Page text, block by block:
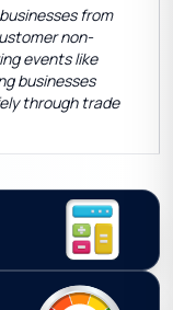
from
non-
events like
businesses
through trade